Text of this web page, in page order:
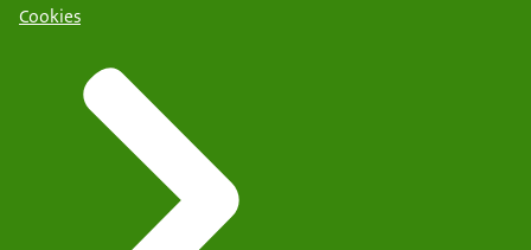
Cookies